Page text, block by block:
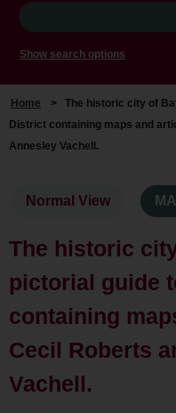
Show search options
Home > The historic city of
District containing maps and
Annesley Vachell.
Normal View
The historic
pictorial guide
containing
Cecil Roberts
Vachell.